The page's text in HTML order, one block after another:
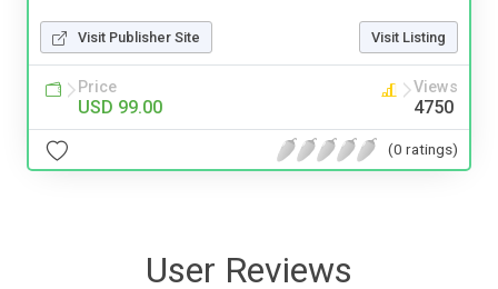
Visit Publisher Site Visit Listing
Price
USD 99.00
Views
4750
(0 ratings)
User Reviews